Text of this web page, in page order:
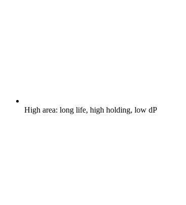
High area: long life, high holding, low dP